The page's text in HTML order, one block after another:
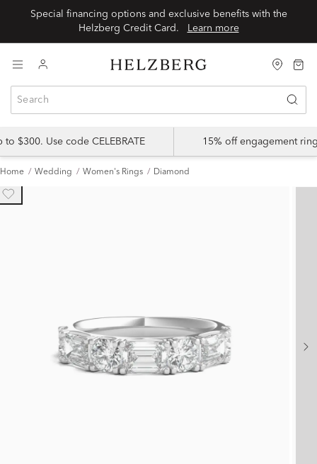
Special financing options and exclusive benefits with the
Learn more
$300. Use code CELEBRATE 15% off engagement
Home Wedding Women's Rings Diamond